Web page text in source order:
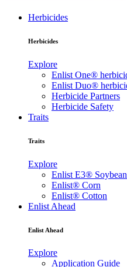
Herbicides
Herbicides
Explore
Enlist One®
Enlist Duo®
Herbicide Partners
Herbicide Safety
Traits
Traits
Explore
Enlist E3®
Enlist® Corn
Enlist® Cotton
Enlist Ahead
Enlist Ahead
Explore
Application Guide